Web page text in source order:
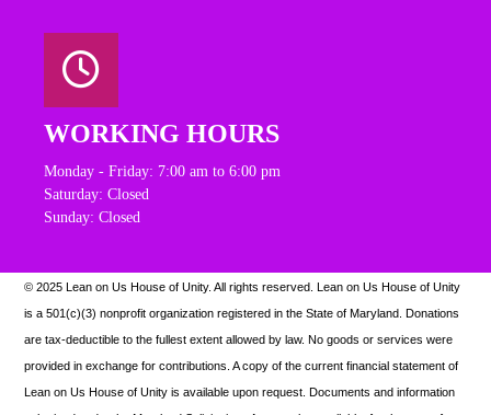
WORKING HOURS
Monday - Friday: 7:00 am to 6:00 pm
Saturday: Closed
Sunday: Closed
© 2025 Lean on Us House of Unity. All rights reserved. Lean on Us House of Unity
is a 501(c)(3) nonprofit organization registered in the State of Maryland. Donations
are tax-deductible to the fullest extent allowed by law. No goods or services were
provided in exchange for contributions. A copy of the current financial statement of
Lean on Us House of Unity is available upon request.Documents and information